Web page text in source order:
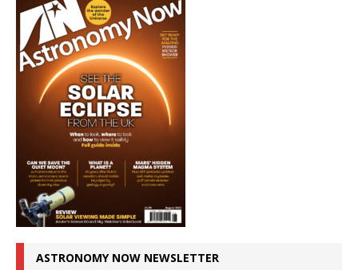
ASTRONOMY NOW NEWSLETTER